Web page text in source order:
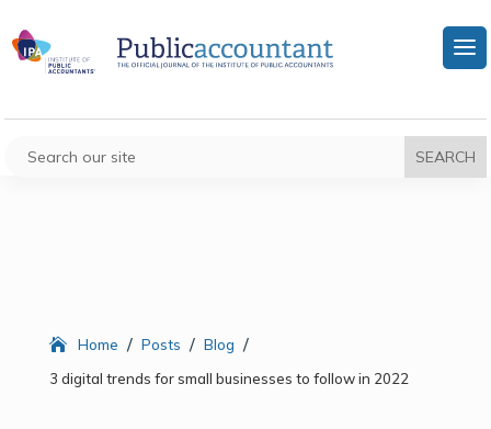
Home / Posts / Blog /
3 digital trends for small businesses to follow in 2022